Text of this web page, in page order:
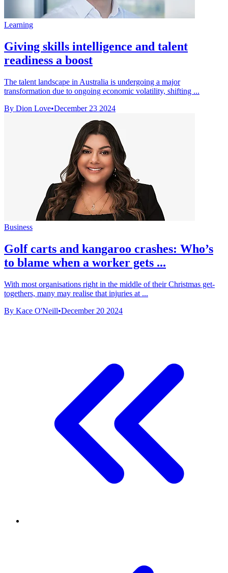
Learning
Giving skills intelligence and talent
readiness a boost
The talent landscape in Australia is undergoing a major
transformation due to ongoing economic volatility, shifting ...
By Dion Love•December 23 2024
Business
Golf carts and kangaroo crashes: Who’s
to blame when a worker gets ...
With most organisations right in the middle of their Christmas get-
togethers, many may realise that injuries at ...
By Kace O'Neill•December 20 2024